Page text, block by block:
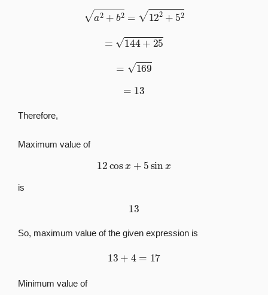
a2+b2 2+52
144+25
169
= 13
Therefore,
Maximum value of
12cosx + 5sinx
is
13
So, maximum value of the given expression is
13 4 =17
Minimum value of